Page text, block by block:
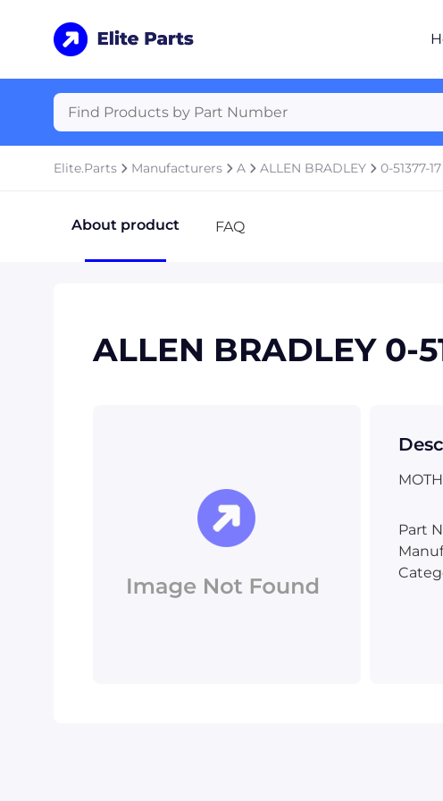
Elite.Parts Manufacturers A ALLEN BRADLEY 0-51377-17
About product FAQ
ALLEN BRADLEY 0-
Part